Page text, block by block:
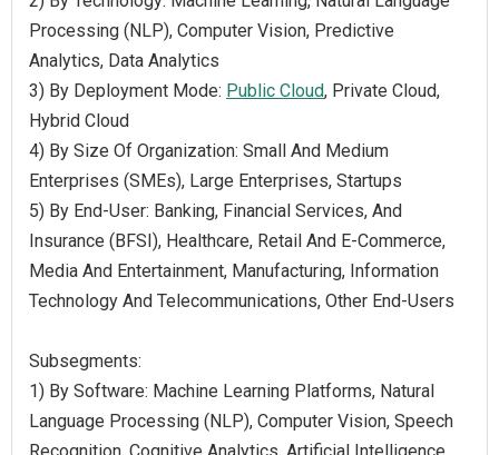
Processing (NLP), Computer Vision, Predictive
Analytics, Data Analytics
3) By Deployment Mode: Public Cloud, Private Cloud,
Hybrid Cloud
4) By Size Of Organization: Small And Medium
Enterprises (SMEs), Large Enterprises, Startups
5) By End-User: Banking, Financial Services, And
Insurance (BFSI), Healthcare, Retail And E-Commerce,
Media And Entertainment, Manufacturing, Information
Technology And Telecommunications, Other End-Users
Subsegments:
1) By Software: Machine Learning Platforms, Natural
Language Processing (NLP), Computer Vision, Speech
Recognition, Cognitive Analytics, Artificial Intelligence